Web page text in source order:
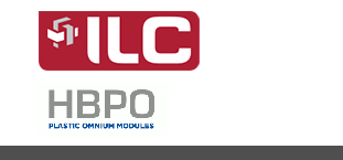
Skip
content